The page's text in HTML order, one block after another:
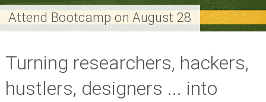
Attend Bootcamp on August 28
Turning researchers, hackers,
hustlers, designers ... into